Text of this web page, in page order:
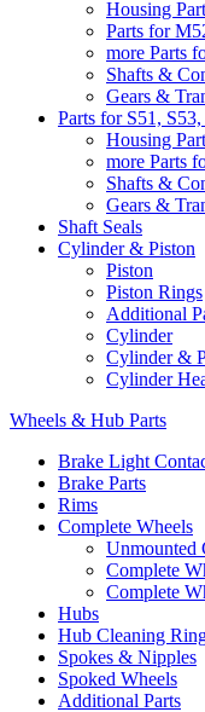
Housing
Parts for
more Parts
Shafts &
Gears &
Parts for S51,
Housing
more Parts
Shafts &
Gears &
Shaft Seals
Cylinder & Piston
Piston
Piston Rings
Additional
Cylinder
Cylinder &
Cylinder
Wheels & Hub Parts
Brake Light
Brake Parts
Rims
Complete Wheels
Unmounted
Complete
Complete
Hubs
Hub Cleaning
Spokes & Nipples
Spoked Wheels
Additional Parts